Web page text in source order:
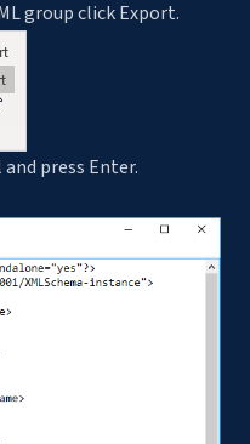
group click Export.
press Enter.